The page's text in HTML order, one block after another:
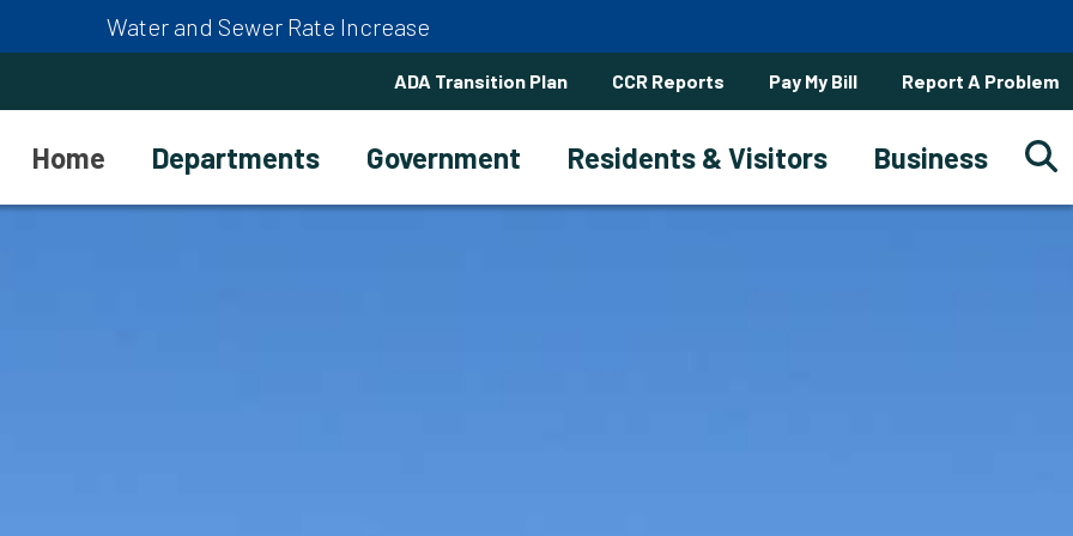
Water and Sewer Rate Increase
ADA Transition Plan CCR Reports Pay My Bill Report A Problem
Home Departments Government Residents & Visitors Business